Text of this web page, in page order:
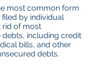
most common form
by individual
rid of most
including credit
bills, and other
debts.